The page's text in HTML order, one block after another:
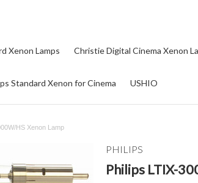
Xenon Lamps Christie Digital Cinema Xenon
Standard Xenon for Cinema USHIO
HS Xenon Lamp
PHILIPS
Philips LTIX-